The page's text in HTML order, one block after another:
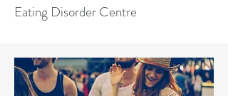
Eating Disorder Centre